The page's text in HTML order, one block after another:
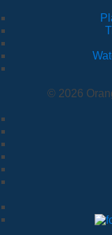
© 2026